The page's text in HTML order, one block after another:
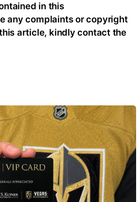
in this
any complaints or copyright
article, kindly contact the